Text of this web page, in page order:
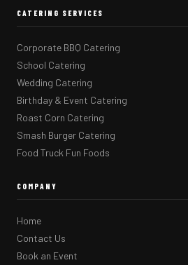
CATERING SERVICES
Corporate BBQ Catering
School Catering
Wedding Catering
Birthday & Event Catering
Roast Corn Catering
Smash Burger Catering
Food Truck Fun Foods
COMPANY
Home
Contact Us
Book an Event